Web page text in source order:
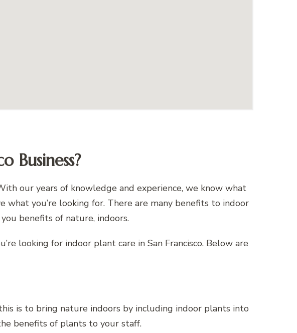
Business?
our years of knowledge and experience, we know what
you’re looking for. There are many benefits to indoor
benefits of nature, indoors.
looking for indoor plant care in San Francisco. Below are
is to bring nature indoors by including indoor plants into
benefits of plants to your staff.